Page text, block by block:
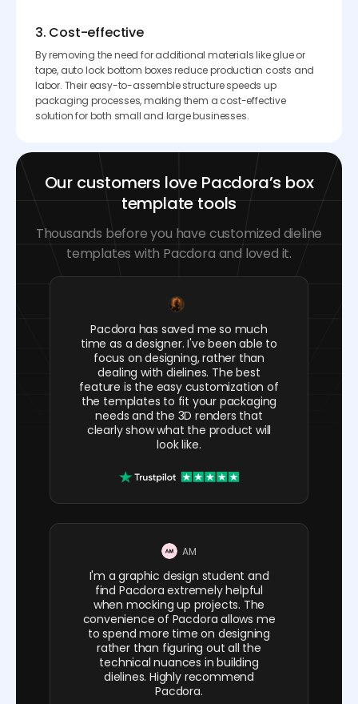
3. Cost-effective
By removing the need for additional materials like glue or
tape, auto lock bottom boxes reduce production costs and
labor. Their easy-to-assemble structure speeds up
packaging processes, making them a cost-effective
solution for both small and large businesses.
Our customers love Pacdora’s box
template tools
Thousands before you have customized dieline
templates with Pacdora and loved it.
Pacdora has saved me so much
time as a designer. I've been able to
focus on designing, rather than
dealing with dielines. The best
feature is the easy customization of
the templates to fit your packaging
needs and the 3D renders that
clearly show what the product will
look like.
AM
I'm a graphic design student and
find Pacdora extremely helpful
when mocking up projects. The
convenience of Pacdora allows me
to spend more time on designing
rather than figuring out all the
technical nuances in building
dielines. Highly recommend
Pacdora.